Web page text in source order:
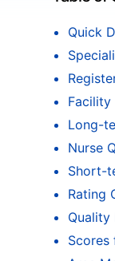
Quick
Facility
Long-
Nurse
Short-
Rating
Quality
Scores